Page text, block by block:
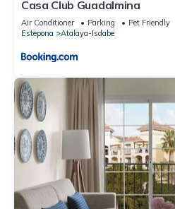
Casa Club Guadalmina
Air Conditioner Parking
Pet Friendly
Estepona
Atalaya-Isdabe